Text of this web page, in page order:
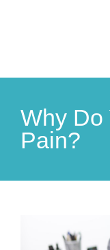
Why Do
Pain?
Larger